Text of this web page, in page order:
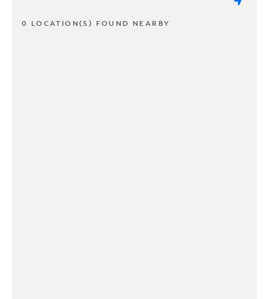
0 LOCATION(S) FOUND NEARBY